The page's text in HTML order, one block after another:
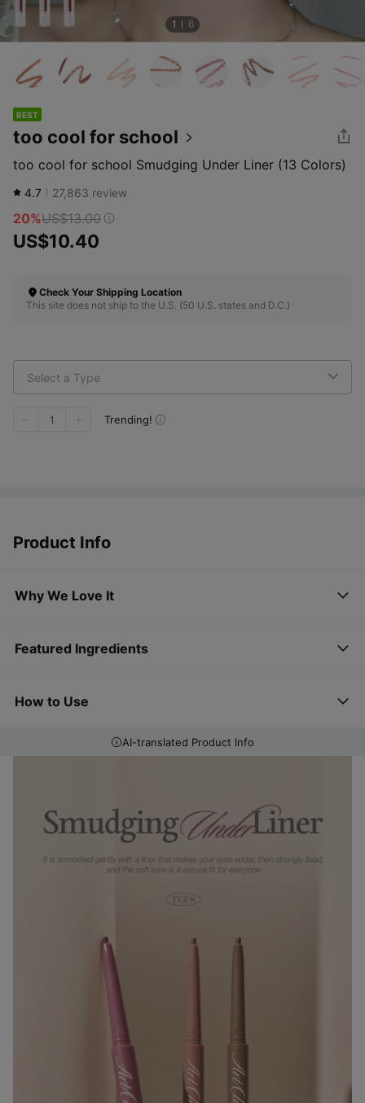
1 6
BEST
too cool for school
too cool for school Smudging Under Liner (13 Colors)
4.7 27,863 review
20%US$13.00
US$10.40
Check Your Shipping Location
This site does not ship to the U.S. (50 U.S. states and D.C.)
Select a Type
1 Trending!
Product Info
Why We Love It
Featured Ingredients
How to Use
AI-translated Product Info